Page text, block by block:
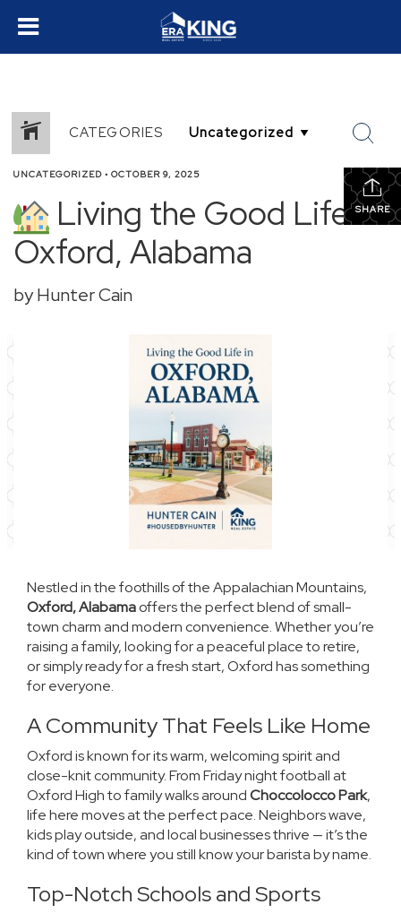
CATEGORIES
SHARE
UNCATEGORIZED • OCTOBER 9, 2025
Living the Good Life in
Oxford, Alabama
by Hunter Cain
Nestled in the foothills of the Appalachian Mountains,
Oxford, Alabamaoffers the perfect blend of small-
town charm and modern convenience. Whether you’re
raising a family, looking for a peaceful place to retire,
or simply ready for a fresh start, Oxford has something
for everyone.
A Community That Feels Like Home
Oxford is known for its warm, welcoming spirit and
close-knit community. From Friday night football at
Oxford High to family walks aroundChoccolocco Park,
life here moves at the perfect pace. Neighbors wave,
kids play outside, and local businesses thrive — it’s the
kind of town where you still know your barista by name.
Top-Notch Schools and Sports